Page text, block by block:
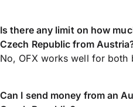
Is there any limit on how
Czech Republic from
No, OFX works well for both
Can I send money from an